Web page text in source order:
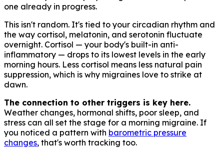
one already in progress.
This isn't random. It's tied to your circadian rhythm and
the way cortisol, melatonin, and serotonin fluctuate
overnight. Cortisol — your body's built-in anti-
inflammatory — drops to its lowest levels in the early
morning hours. Less cortisol means less natural pain
suppression, which is why migraines love to strike at
dawn.
The connection to other triggers is key here.
Weather changes, hormonal shifts, poor sleep, and
stress can all set the stage for a morning migraine. If
you noticed a pattern with barometric pressure
changes, that's worth tracking too.